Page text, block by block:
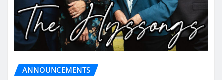
ANNOUNCEMENTS